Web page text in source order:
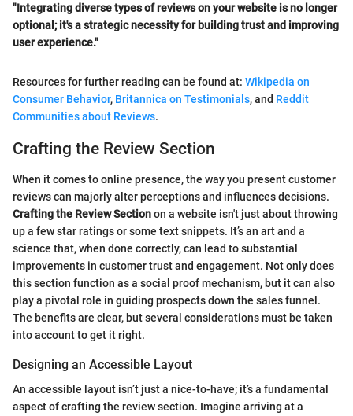
"Integrating diverse types of reviews on your website is no longer
optional; it's a strategic necessity for building trust and improving
user experience."
Resources for further reading can be found at: Wikipedia on
Consumer Behavior, Britannica on Testimonials, and Reddit
Communities about Reviews.
Crafting the Review Section
When it comes to online presence, the way you present customer
reviews can majorly alter perceptions and influences decisions.
Crafting the Review Sectionon a website isn't just about throwing
up a few star ratings or some text snippets. It’s an art and a
science that, when done correctly, can lead to substantial
improvements in customer trust and engagement. Not only does
this section function as a social proof mechanism, but it can also
play a pivotal role in guiding prospects down the sales funnel.
The benefits are clear, but several considerations must be taken
into account to get it right.
Designing an Accessible Layout
An accessible layout isn’t just a nice-to-have; it’s a fundamental
aspect of crafting the review section. Imagine arriving at a